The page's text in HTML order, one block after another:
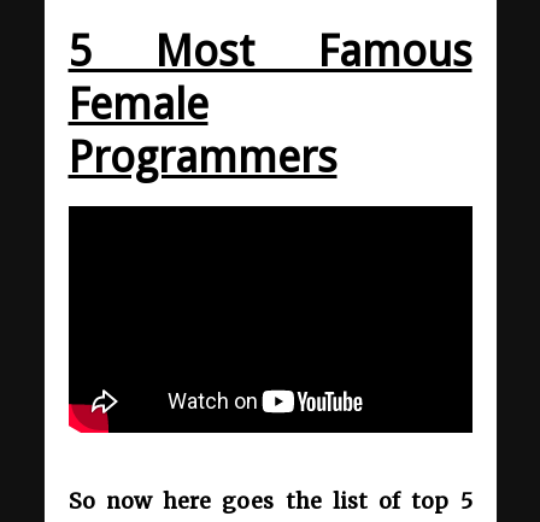
5 Most Famous
Female
Programmers
So now here goes the list of top 5